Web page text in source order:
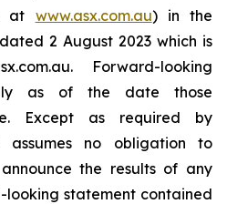
at www.asx.com.au) in the
2 August 2023 which is
Forward-looking
as of the date those
Except as required by
assumes no obligation to
the results of any
statement contained